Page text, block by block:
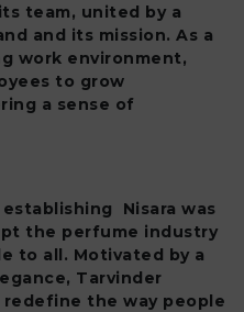
team, united by a
and its mission. As a
work environment,
to grow
a sense of
Nisara was
the perfume industry
to all. Motivated by a
Tarvinder
the way people